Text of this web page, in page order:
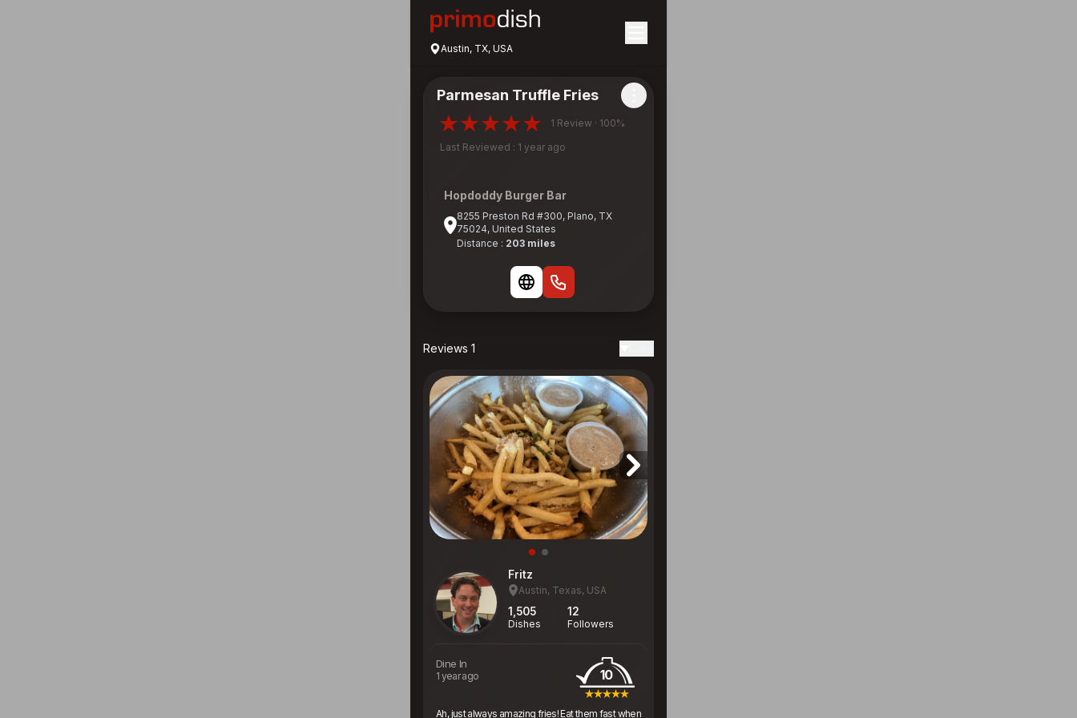
Austin, TX, USA
Parmesan Truffle Fries
1 Review · 100%
Last Reviewed : 1 year ago
Hopdoddy Burger Bar
8255 Preston Rd #300, Plano, TX
75024, United States
Distance : 203 miles
Reviews 1
Fritz
Austin, Texas, USA
1,505
Dishes
12
Followers
Dine In
1 year ago 10
Ah, just always amazing fries! Eat them fast when